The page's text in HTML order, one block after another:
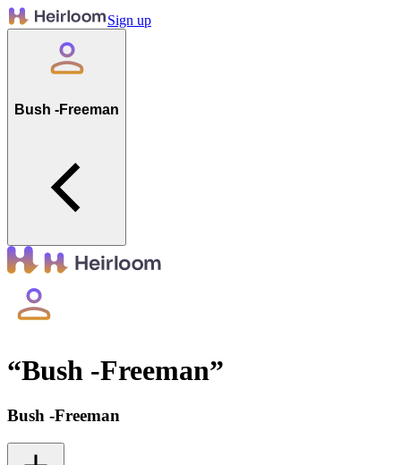
Sign up
Bush -Freeman
“Bush -Freeman”
Bush -Freeman